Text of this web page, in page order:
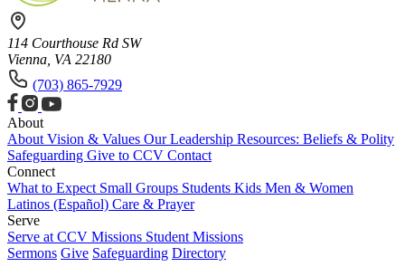
114 Courthouse Rd SW
Vienna, VA 22180
(703) 865-7929
About
About Vision & Values Our Leadership Resources: Beliefs & Polity
Safeguarding Give to CCV Contact
Connect
What to Expect Small Groups Students Kids Men & Women
Latinos (Español) Care & Prayer
Serve
Serve at CCV Missions Student Missions
Sermons Give Safeguarding Directory